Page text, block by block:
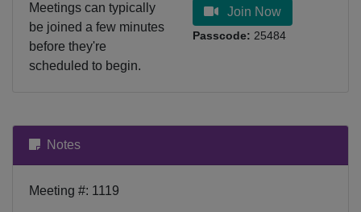
Meetings can typically
be joined a few minutes
before they're
scheduled to begin.
Join Now
Passcode: 25484
Notes
Meeting #: 1119